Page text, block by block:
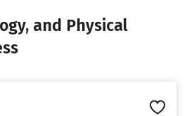
and Physical